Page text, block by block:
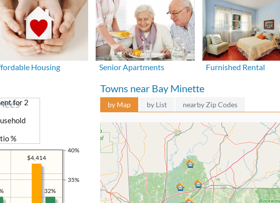
Housing Senior Apartments Furnished Rental
35%
40%
$4,414
for 2
%
32%
Towns near Bay Minette
by Map by List nearby Zip Codes